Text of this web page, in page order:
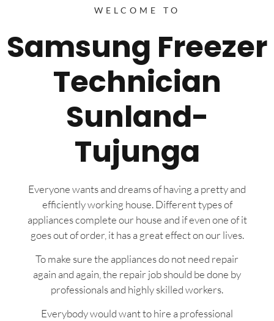
WELCOME TO
Samsung Freezer
Technician
Sunland-
Tujunga
Everyone wants and dreams of having a pretty and
efficiently working house. Different types of
appliances complete our house and if even one of it
goes out of order, it has a great effect on our lives.
To make sure the appliances do not need repair
again and again, the repair job should be done by
professionals and highly skilled workers.
Everybody would want to hire a professional